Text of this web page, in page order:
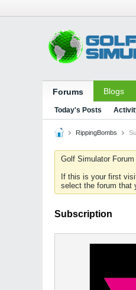
Forums Blogs
Today's Posts
RippingBombs
Golf Simulator
If this is your first
select the forum that
Subscription